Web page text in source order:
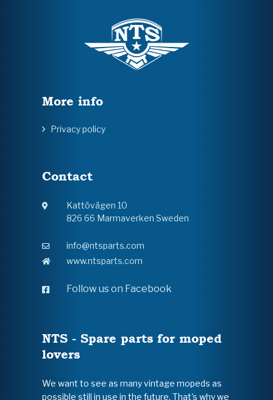
More info
Privacy policy
Contact
Kattövägen 10
826 66 Marmaverken Sweden
info@ntsparts.com
www.ntsparts.com
Follow us on Facebook
NTS - Spare parts for moped
lovers
We want to see as many vintage mopeds as
possible still in use in the future. That's why we